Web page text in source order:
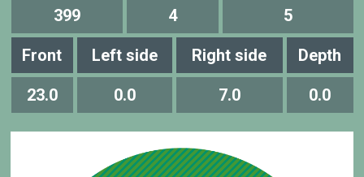
399 4 5
Front Left side Right side Depth
23.0 0.0 7.0 0.0